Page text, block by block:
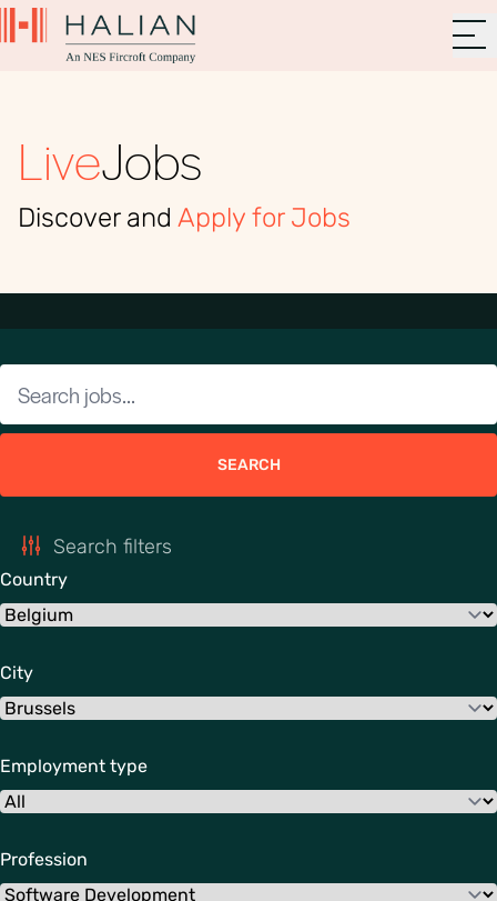
LiveJobs
Discover and Apply for Jobs
SEARCH
Search filters
Country
City
Employment type
Profession